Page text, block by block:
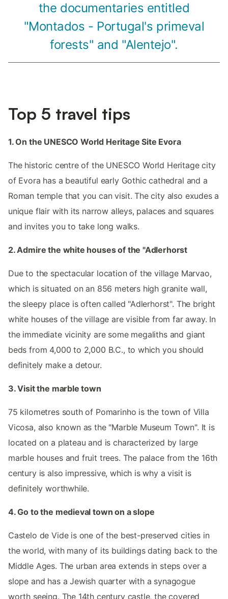
the documentaries entitled
"Montados - Portugal's primeval
forests" and "Alentejo".
Top 5 travel tips
1. On the UNESCO World Heritage Site Evora
The historic centre of the UNESCO World Heritage city
of Evora has a beautiful early Gothic cathedral and a
Roman temple that you can visit. The city also exudes a
unique flair with its narrow alleys, palaces and squares
and invites you to take long walks.
2. Admire the white houses of the "Adlerhorst
Due to the spectacular location of the village Marvao,
which is situated on an 856 meters high granite wall,
the sleepy place is often called "Adlerhorst". The bright
white houses of the village are visible from far away. In
the immediate vicinity are some megaliths and giant
beds from 4,000 to 2,000 B.C., to which you should
definitely make a detour.
3. Visit the marble town
75 kilometres south of Pomarinho is the town of Villa
Vicosa, also known as the "Marble Museum Town". It is
located on a plateau and is characterized by large
marble houses and fruit trees. The palace from the 16th
century is also impressive, which is why a visit is
definitely worthwhile.
4. Go to the medieval town on a slope
Castelo de Vide is one of the best-preserved cities in
the world, with many of its buildings dating back to the
Middle Ages. The urban area extends in steps over a
slope and has a Jewish quarter with a synagogue
worth seeing. The 14th century castle, the covered